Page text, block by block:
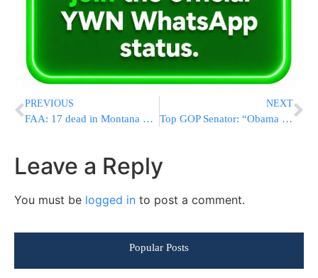
PREVIOUS
FAA: 17 dead in Montana plane crash
NEXT
Top GOP Senator: “Obama Budget Will Bankrupts Us”
Leave a Reply
You must be logged in to post a comment.
Popular Posts